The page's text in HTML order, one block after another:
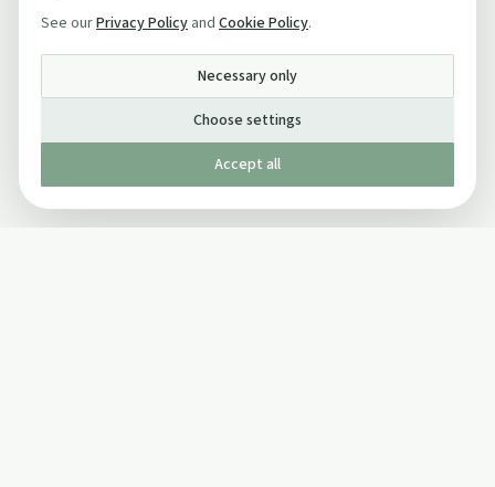
See ourPrivacy Policy and Cookie Policy.
Necessary only
Choose settings
Accept all